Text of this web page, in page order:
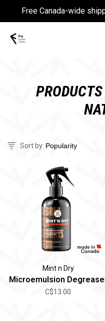
Free Canada-wide
Sort by:
Mint n Dry
Microemulsion
C$13.00